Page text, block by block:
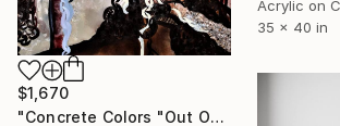
Acrylic on
35 x 40 in
$1,670
"Concrete Colors "Out Of The Eyes"" Painting